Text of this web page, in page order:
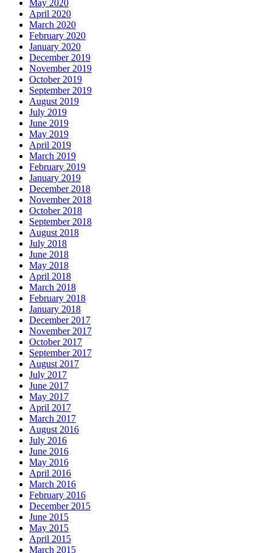
May 2020
April 2020
March 2020
February 2020
January 2020
December 2019
November 2019
October 2019
September 2019
August 2019
July 2019
June 2019
May 2019
April 2019
March 2019
February 2019
January 2019
December 2018
November 2018
October 2018
September 2018
August 2018
July 2018
June 2018
May 2018
April 2018
March 2018
February 2018
January 2018
December 2017
November 2017
October 2017
September 2017
August 2017
July 2017
June 2017
May 2017
April 2017
March 2017
August 2016
July 2016
June 2016
May 2016
April 2016
March 2016
February 2016
December 2015
June 2015
May 2015
April 2015
March 2015